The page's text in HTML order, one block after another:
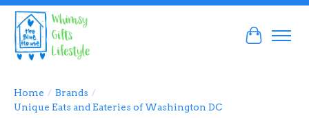
Cart
Home / Brands /
Unique Eats and Eateries of Washington DC